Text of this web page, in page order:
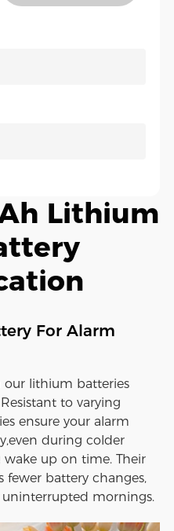
Lithium
For Alarm
our lithium batteries
to varying
ensure your alarm
during colder
up on time. Their
fewer battery changes,
mornings.